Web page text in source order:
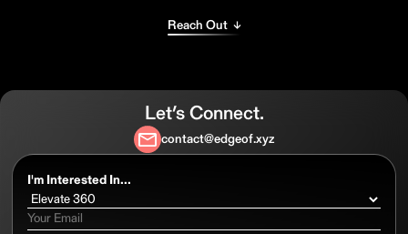
Reach Out ↓
Let’s Connect.
contact@edgeof.xyz
I'm Interested In...